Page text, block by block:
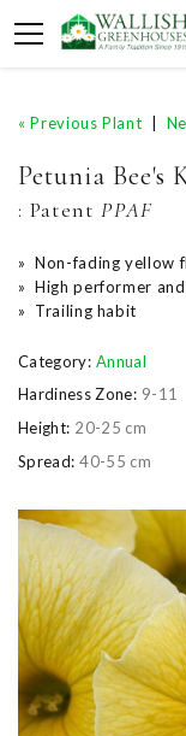
« Previous Plant
Petunia Bee's
: PatentPPAF
» Non-fading yellow
» High performer
» Trailing habit
Category: Annual
Hardiness Zone: 9-11
Height: 20-25 cm
Spread: 40-55 cm